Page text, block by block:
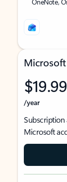
Microsoft
$19.99
/year
Subscription
Microsoft